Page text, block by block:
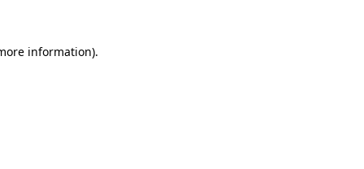
information).